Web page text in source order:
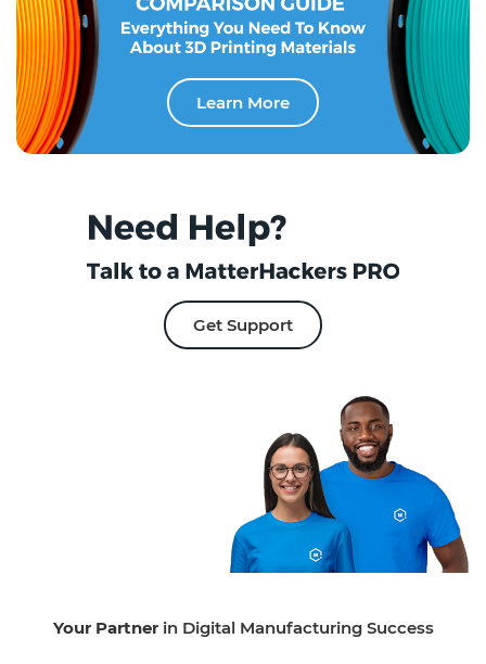
Learn More
Get Support
Your Partnerin Digital Manufacturing Success